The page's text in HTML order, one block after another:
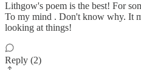
Lithgow's poem is the best! For
To my mind . Don't know why. It
looking at things!
Reply (2)